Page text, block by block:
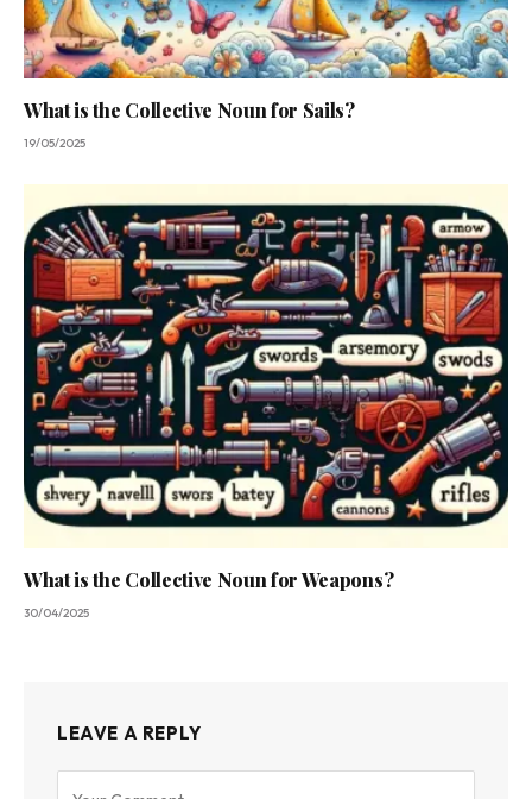
What is the Collective Noun for Sails?
19/05/2025
What is the Collective Noun for Weapons?
30/04/2025
LEAVE A REPLY